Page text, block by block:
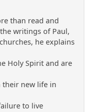
than read and
writings of Paul,
he explains
Holy Spirit and are
their new life in
to live